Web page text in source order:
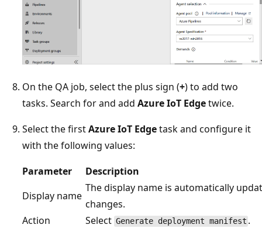
On the QA job, select the plus sign (+) to add two
tasks. Search for and add Azure IoT Edgetwice.
Select the firstAzure IoT Edgetask and configure it
with the following values:
Parameter
Description
Display name
The display name is automatically
changes.
Action
Select Generate deployment manifest .